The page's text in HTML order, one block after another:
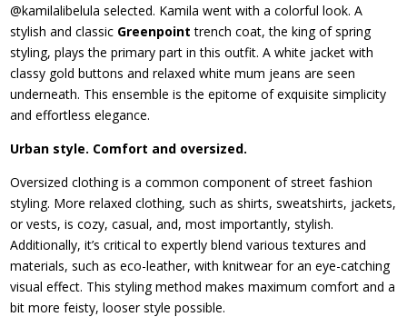
@kamilalibelula selected. Kamila went with a colorful look. A
stylish and classic Greenpointtrench coat, the king of spring
styling, plays the primary part in this outfit. A white jacket with
classy gold buttons and relaxed white mum jeans are seen
underneath. This ensemble is the epitome of exquisite simplicity
and effortless elegance.
Urban style. Comfort and oversized.
Oversized clothing is a common component of street fashion
styling. More relaxed clothing, such as shirts, sweatshirts, jackets,
or vests, is cozy, casual, and, most importantly, stylish.
Additionally, it’s critical to expertly blend various textures and
materials, such as eco-leather, with knitwear for an eye-catching
visual effect. This styling method makes maximum comfort and a
bit more feisty, looser style possible.